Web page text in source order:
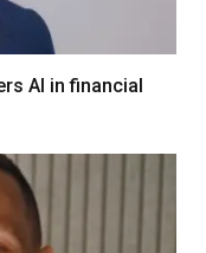
AI in financial